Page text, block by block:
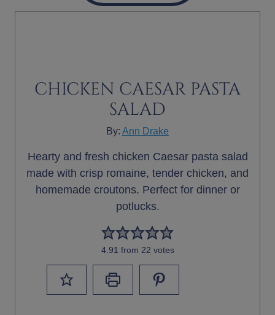
CHICKEN CAESAR PASTA
SALAD
By: Ann Drake
Hearty and fresh chicken Caesar pasta salad
made with crisp romaine, tender chicken, and
homemade croutons. Perfect for dinner or
potlucks.
4.91 from 22 votes